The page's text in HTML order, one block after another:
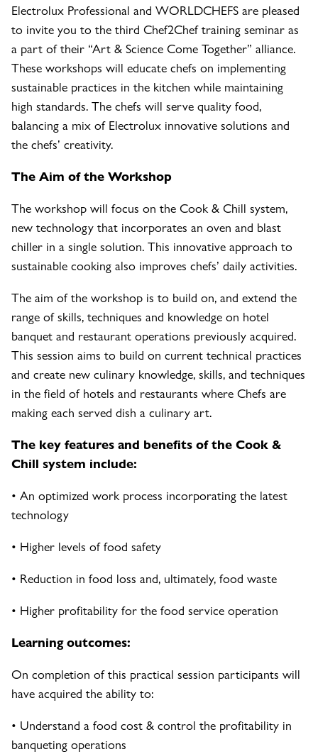
Electrolux Professional and WORLDCHEFS are pleased
to invite you to the third Chef2Chef training seminar as
a part of their “Art & Science Come Together” alliance.
These workshops will educate chefs on implementing
sustainable practices in the kitchen while maintaining
high standards. The chefs will serve quality food,
balancing a mix of Electrolux innovative solutions and
the chefs’ creativity.
The Aim of the Workshop
The workshop will focus on the Cook & Chill system,
new technology that incorporates an oven and blast
chiller in a single solution. This innovative approach to
sustainable cooking also improves chefs’ daily activities.
The aim of the workshop is to build on, and extend the
range of skills, techniques and knowledge on hotel
banquet and restaurant operations previously acquired.
This session aims to build on current technical practices
and create new culinary knowledge, skills, and techniques
in the field of hotels and restaurants where Chefs are
making each served dish a culinary art.
The key features and benefits of the Cook &
Chill system include:
• An optimized work process incorporating the latest
technology
• Higher levels of food safety
• Reduction in food loss and, ultimately, food waste
• Higher profitability for the food service operation
Learning outcomes:
On completion of this practical session participants will
have acquired the ability to:
• Understand a food cost & control the profitability in
banqueting operations